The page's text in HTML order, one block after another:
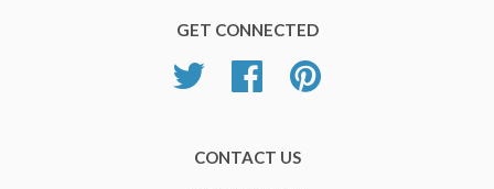
GET CONNECTED
Twitter Facebook
CONTACT US